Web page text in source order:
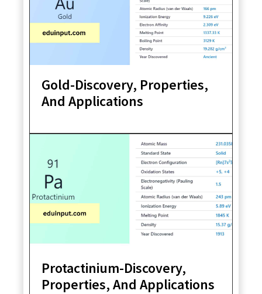
Gold-Discovery, Properties,
And Applications
Protactinium-Discovery,
Properties, And Applications